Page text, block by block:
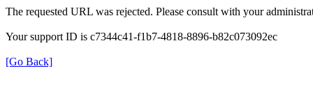
The requested URL was rejected. Please consult with your
Your support ID is c7344c41-f1b7-4818-8896-b82c073092ec
[Go Back]